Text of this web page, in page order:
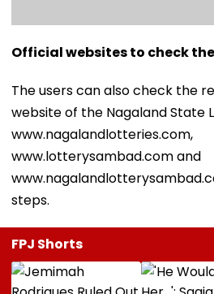
Official websites to check
The users can also check the
website of the Nagaland State
www.nagalandlotteries.com,
www.lotterysambad.com and
steps.
FPJ Shorts